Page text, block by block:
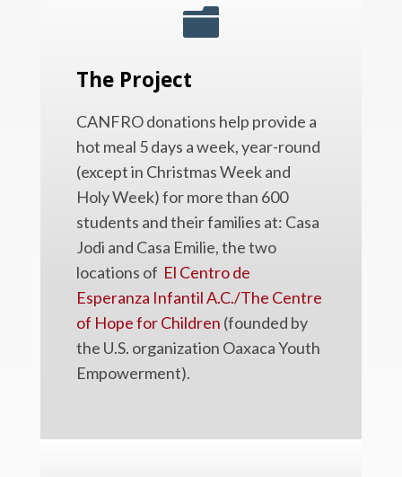

The Project
CANFRO donations help provide a
hot meal 5 days a week, year-round
(except in Christmas Week and
Holy Week) for more than 600
students and their families at: Casa
Jodi and Casa Emilie, the two
locations of El Centro de
Esperanza Infantil A.C./The Centre
of Hope for Children (founded by
the U.S. organization Oaxaca Youth
Empowerment).